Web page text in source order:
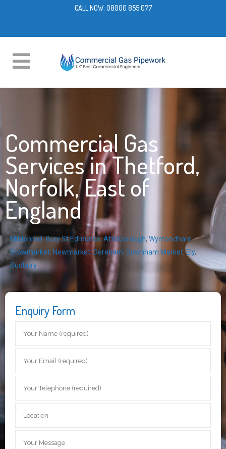
CALL NOW: 08000 855 077
Commercial Gas
Services in Thetford,
Norfolk, East of
England
Mildenhall,Bury St Edmunds,Attleborough, Wymondham,
Stowmarket, Newmarket, Dereham Downham Market,Ely,
Sudbury
Enquiry Form